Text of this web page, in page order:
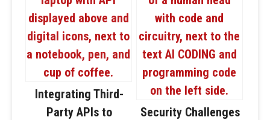
Integrating Third-
Party APIs to
Security Challenges